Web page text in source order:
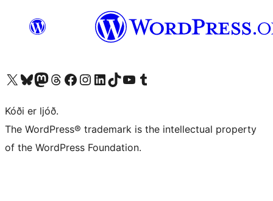
Visit our X (formerly Twitter) account
Visit our Bluesky account
Visit our Mastodon account
Visit our Threads account
Visit our Facebook page
Visit our Instagram account
Visit our LinkedIn account
Visit our TikTok account
Visit our YouTube channel
Visit our Tumblr account
Kóði er ljóð.
The WordPress® trademark is the intellectual property
of the WordPress Foundation.